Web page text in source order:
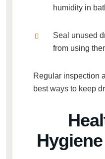
humidity in
Seal unused
from using
Regular inspection
best ways to keep